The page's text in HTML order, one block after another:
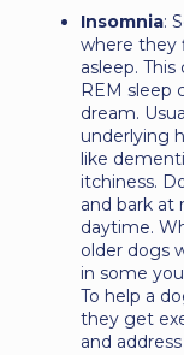
Insomnia:
where they
asleep.
REM sleep
dream.
underlying
like
itchiness.
and bark at
daytime.
older dogs
in some
To help a
they get
and